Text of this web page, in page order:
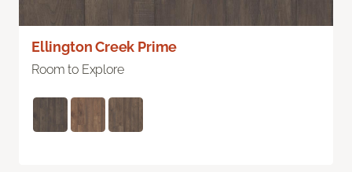
Ellington Creek Prime
Room to Explore